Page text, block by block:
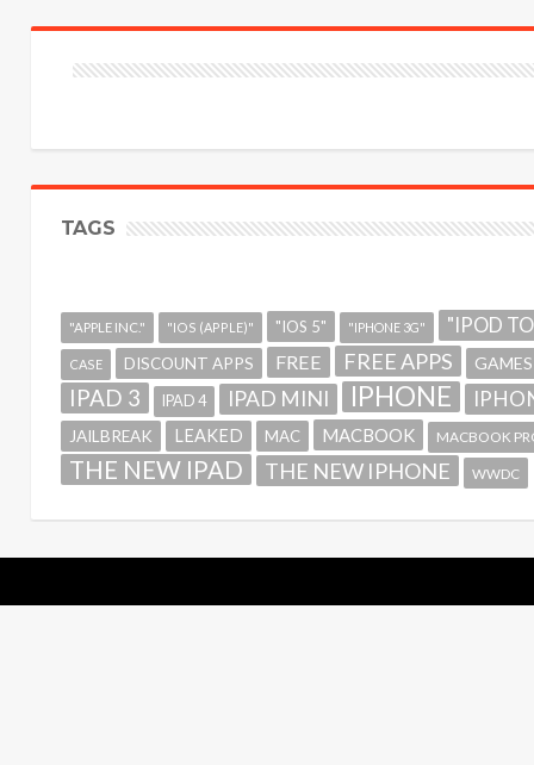
TAGS
"APPLE INC." "IOS (APPLE)" "IOS 5" "IPHONE 3G" "IPOD
CASE DISCOUNT APPS FREE FREE APPS GAMES
IPAD 3 IPAD 4 IPAD MINI IPHONE
JAILBREAK LEAKED MAC MACBOOK MACBOOK
THE NEW IPAD THE NEW IPHONE WWDC